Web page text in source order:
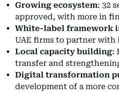
Growing ecosystem: 32
approved, with more in
White-label framework
UAE firms to partner
Local capacity building:
transfer and
Digital transformation
development of a more